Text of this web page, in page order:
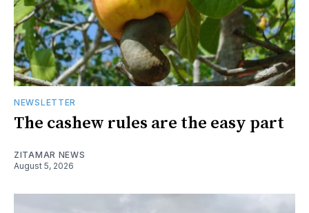
NEWSLETTER
The cashew rules are the easy part
ZITAMAR NEWS
August 5, 2026